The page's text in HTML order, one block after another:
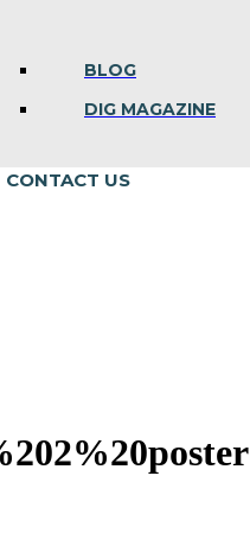
BLOG
DIG MAGAZINE
CONTACT US